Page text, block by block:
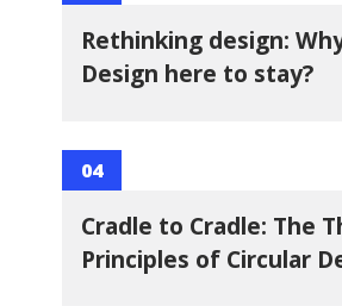
Rethinking design:
Design here to stay?
04
Cradle to Cradle: The
Principles of Circular